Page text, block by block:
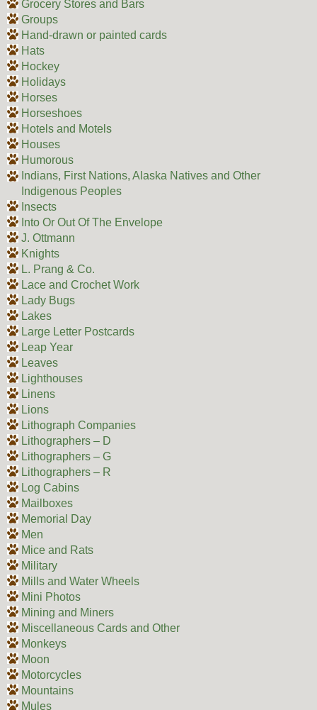
Grocery Stores and Bars
Groups
Hand-drawn or painted cards
Hats
Hockey
Holidays
Horses
Horseshoes
Hotels and Motels
Houses
Humorous
Indians, First Nations, Alaska Natives and Other
Indigenous Peoples
Insects
Into Or Out Of The Envelope
J. Ottmann
Knights
L. Prang & Co.
Lace and Crochet Work
Lady Bugs
Lakes
Large Letter Postcards
Leap Year
Leaves
Lighthouses
Linens
Lions
Lithograph Companies
Lithographers – D
Lithographers – G
Lithographers – R
Log Cabins
Mailboxes
Memorial Day
Men
Mice and Rats
Military
Mills and Water Wheels
Mini Photos
Mining and Miners
Miscellaneous Cards and Other
Monkeys
Moon
Motorcycles
Mountains
Mules